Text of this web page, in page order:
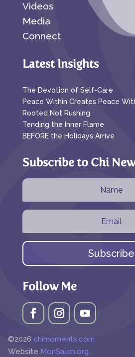
Videos
Media
Connect
Latest Insights
The Devotion of Self-Care
Peace Within Creates Peace
Rooted Not Rushing
Tending the Inner Flame
BEFORE the Holidays Arrive
Subscribe to Chi
Subscribe
Follow Me
©2026 chimoments.com
Website MonSalon.org